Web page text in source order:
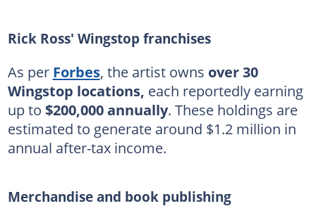
Rick Ross' Wingstop franchises
As per Forbes, the artist owns over 30
Wingstop locations, each reportedly earning
up to $200,000 annually. These holdings are
estimated to generate around $1.2 million in
annual after-tax income.
Merchandise and book publishing